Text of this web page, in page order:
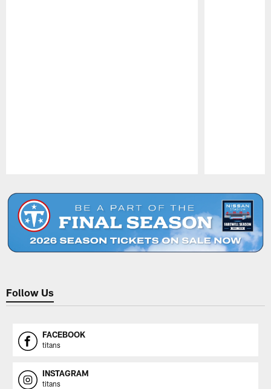
Follow Us
FACEBOOK
titans
INSTAGRAM
titans